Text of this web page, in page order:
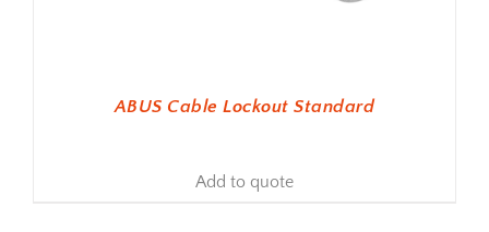
ABUS Cable Lockout Standard
Add to quote